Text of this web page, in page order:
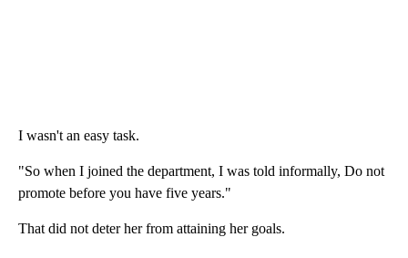
I wasn't an easy task.
"So when I joined the department, I was told informally, Do not
promote before you have five years."
That did not deter her from attaining her goals.